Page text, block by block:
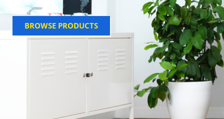
BROWSE PRODUCTS